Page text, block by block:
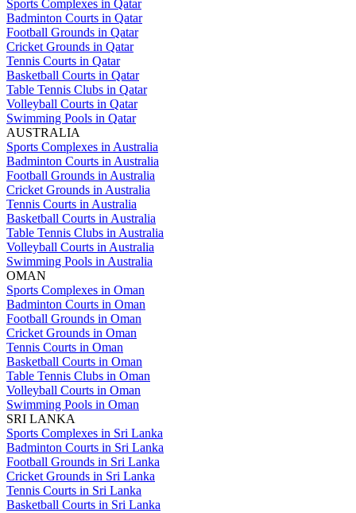
Sports Complexes in Qatar
Badminton Courts in Qatar
Football Grounds in Qatar
Cricket Grounds in Qatar
Tennis Courts in Qatar
Basketball Courts in Qatar
Table Tennis Clubs in Qatar
Volleyball Courts in Qatar
Swimming Pools in Qatar
AUSTRALIA
Sports Complexes in Australia
Badminton Courts in Australia
Football Grounds in Australia
Cricket Grounds in Australia
Tennis Courts in Australia
Basketball Courts in Australia
Table Tennis Clubs in Australia
Volleyball Courts in Australia
Swimming Pools in Australia
OMAN
Sports Complexes in Oman
Badminton Courts in Oman
Football Grounds in Oman
Cricket Grounds in Oman
Tennis Courts in Oman
Basketball Courts in Oman
Table Tennis Clubs in Oman
Volleyball Courts in Oman
Swimming Pools in Oman
SRI LANKA
Sports Complexes in Sri Lanka
Badminton Courts in Sri Lanka
Football Grounds in Sri Lanka
Cricket Grounds in Sri Lanka
Tennis Courts in Sri Lanka
Basketball Courts in Sri Lanka